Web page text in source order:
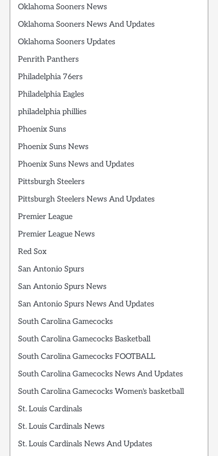
Oklahoma Sooners News
Oklahoma Sooners News And Updates
Oklahoma Sooners Updates
Penrith Panthers
Philadelphia 76ers
Philadelphia Eagles
philadelphia phillies
Phoenix Suns
Phoenix Suns News
Phoenix Suns News and Updates
Pittsburgh Steelers
Pittsburgh Steelers News And Updates
Premier League
Premier League News
Red Sox
San Antonio Spurs
San Antonio Spurs News
San Antonio Spurs News And Updates
South Carolina Gamecocks
South Carolina Gamecocks Basketball
South Carolina Gamecocks FOOTBALL
South Carolina Gamecocks News And Updates
South Carolina Gamecocks Women's basketball
St. Louis Cardinals
St. Louis Cardinals News
St. Louis Cardinals News And Updates